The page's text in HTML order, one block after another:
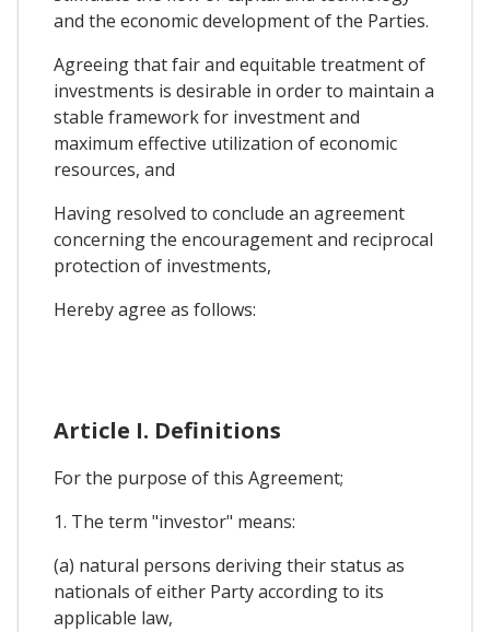
and the economic development of the Parties.
Agreeing that fair and equitable treatment of
investments is desirable in order to maintain a
stable framework for investment and
maximum effective utilization of economic
resources, and
Having resolved to conclude an agreement
concerning the encouragement and reciprocal
protection of investments,
Hereby agree as follows:
Article I. Definitions
For the purpose of this Agreement;
1. The term "investor" means:
(a) natural persons deriving their status as
nationals of either Party according to its
applicable law,